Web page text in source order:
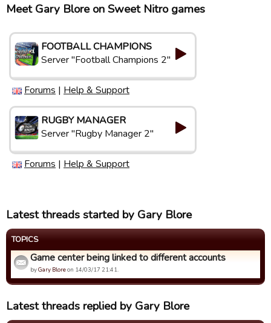
Meet Gary Blore on Sweet Nitro games
FOOTBALL CHAMPIONS
Server "Football Champions 2"
Forums | Help & Support
RUGBY MANAGER
Server "Rugby Manager 2"
Forums | Help & Support
Latest threads started by Gary Blore
TOPICS
Game center being linked to different accounts
byGary Bloreon 14/03/17 21:41.
Latest threads replied by Gary Blore